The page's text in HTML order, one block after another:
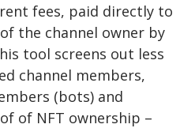
fees, paid directly to
the channel owner by
tool screens out less
channel members,
(bots) and
of NFT ownership –